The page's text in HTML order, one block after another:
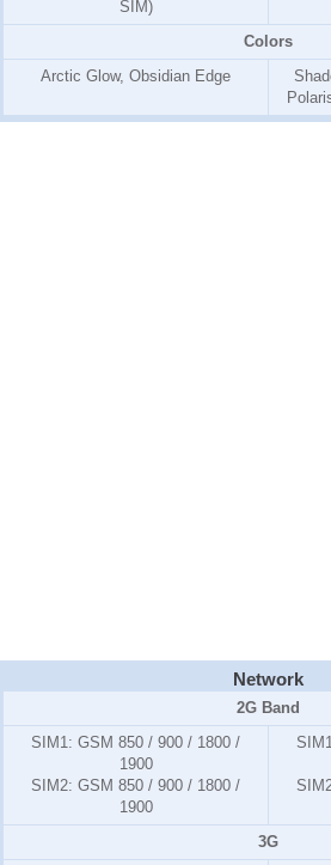
SIM)
Colors
Arctic Glow, Obsidian Edge
Network
2G Band
SIM1: GSM 850 / 900 / 1800 /
1900
SIM2: GSM 850 / 900 / 1800 /
1900
3G